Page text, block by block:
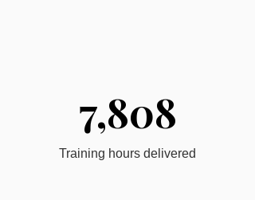
7,808
Training hours delivered